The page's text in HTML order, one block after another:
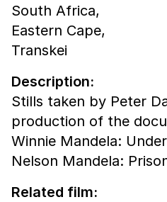
South Africa,
Eastern Cape,
Transkei
Description:
Stills taken by Peter
production of the
Winnie Mandela:
Nelson Mandela:
Related film: